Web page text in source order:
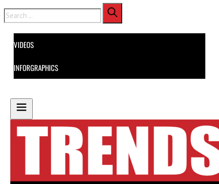
Search
VIDEOS
INFORGRAPHICS